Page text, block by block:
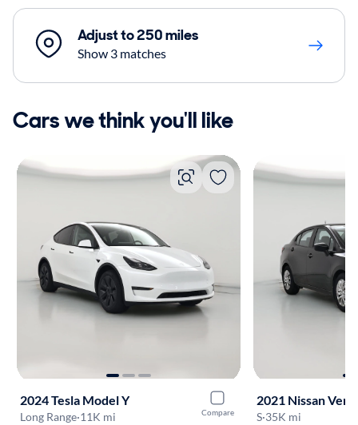
Adjust to 250 miles
Show 3 matches
Cars we think you'll like
Compare
2024 Tesla Model Y
Long Range·11K mi
2021 Nissan
S·35K mi